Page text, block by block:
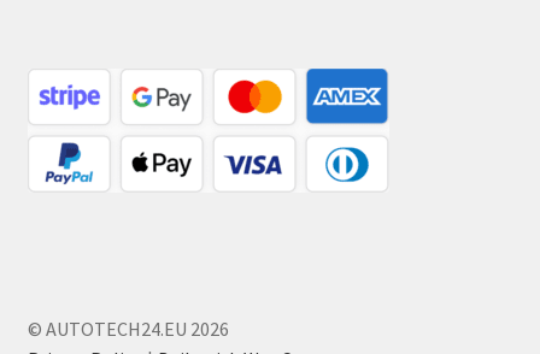
© AUTOTECH24.EU 2026